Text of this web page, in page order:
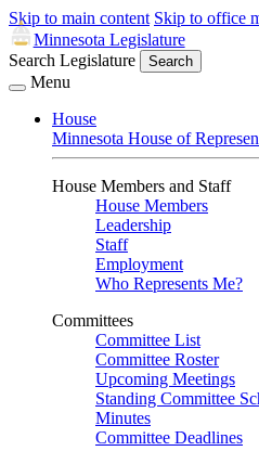
Skip to main content Skip to office
Minnesota Legislature
Search Legislature
Search
Menu
House
Minnesota House of
House Members and Staff
House Members
Leadership
Staff
Employment
Who Represents Me?
Committees
Committee List
Committee Roster
Upcoming Meetings
Standing Committee
Minutes
Committee Deadlines